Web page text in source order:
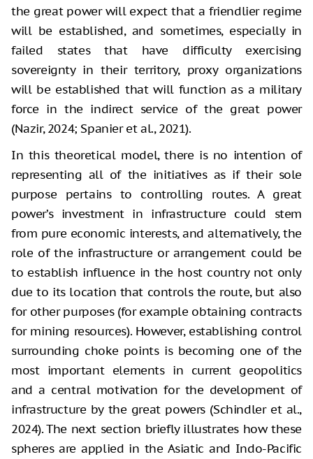
the great power will expect that a friendlier regime
will be established, and sometimes, especially in
failed states that have difficulty exercising
sovereignty in their territory, proxy organizations
will be established that will function as a military
force in the indirect service of the great power
(Nazir, 2024; Spanier et al., 2021).
In this theoretical model, there is no intention of
representing all of the initiatives as if their sole
purpose pertains to controlling routes. A great
power’s investment in infrastructure could stem
from pure economic interests, and alternatively, the
role of the infrastructure or arrangement could be
to establish influence in the host country not only
due to its location that controls the route, but also
for other purposes (for example obtaining contracts
for mining resources). However, establishing control
surrounding choke points is becoming one of the
most important elements in current geopolitics
and a central motivation for the development of
infrastructure by the great powers (Schindler et al.,
2024). The next section briefly illustrates how these
spheres are applied in the Asiatic and Indo-Pacific